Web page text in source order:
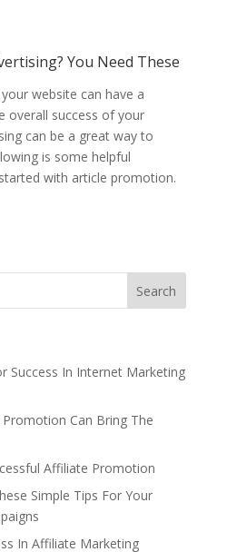
You Need These
website can have a
overall success of your
can be a great way to
is some helpful
with article promotion.
Success In Internet Marketing
Can Bring The
Affiliate Promotion
Simple Tips For Your
In Affiliate Marketing